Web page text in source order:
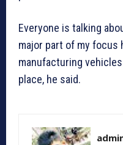
Everyone is talking
major part of my focus
manufacturing
place, he said.